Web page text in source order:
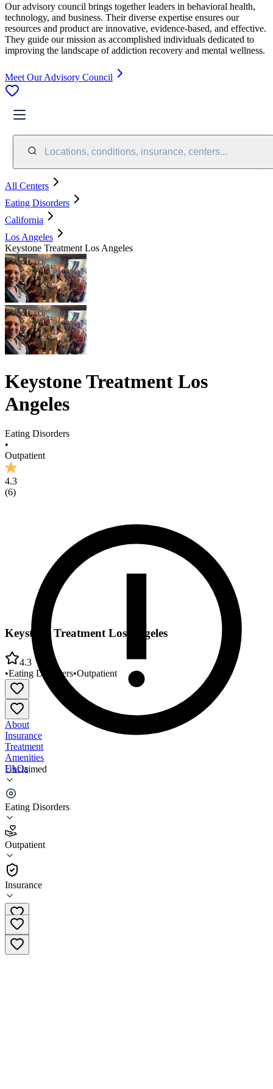
Our advisory council brings together leaders in behavioral health,
technology, and business. Their diverse expertise ensures our
resources and product are innovative, evidence-based, and effective.
They guide our mission as accomplished individuals dedicated to
improving the landscape of addiction recovery and mental wellness.
Meet Our Advisory Council
Locations, conditions, insurance, centers...
All Centers
Eating Disorders
California
Los Angeles
Keystone Treatment Los Angeles
Keystone Treatment Los
Angeles
Eating Disorders
•
Outpatient
4.3
(6)
Unclaimed
Eating Disorders
Outpatient
Insurance
Keystone Treatment Los Angeles
4.3
•Eating Disorders•Outpatient
About
Insurance
Treatment
Amenities
FAQs
Keystone Treatment Los Angeles
4.3
(6)
•
Outpatient
(323) 876-5000